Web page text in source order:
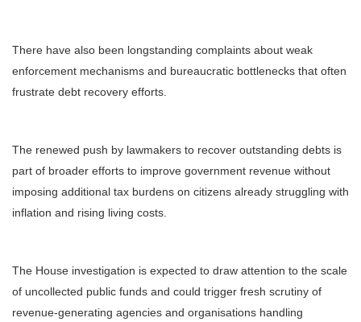
There have also been longstanding complaints about weak
enforcement mechanisms and bureaucratic bottlenecks that often
frustrate debt recovery efforts.
The renewed push by lawmakers to recover outstanding debts is
part of broader efforts to improve government revenue without
imposing additional tax burdens on citizens already struggling with
inflation and rising living costs.
The House investigation is expected to draw attention to the scale
of uncollected public funds and could trigger fresh scrutiny of
revenue-generating agencies and organisations handling